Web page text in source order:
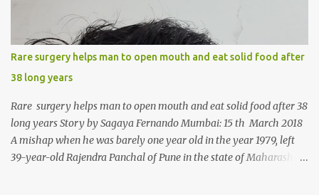
Rare surgery helps man to open mouth and eat solid food after
38 long years
Rare surgery helps man to open mouth and eat solid food after 38
long years Story by Sagaya Fernando Mumbai: 15 th March 2018
A mishap when he was barely one year old in the year 1979, left
39-year-old Rajendra Panchal of Pune in the state of Maharashtra